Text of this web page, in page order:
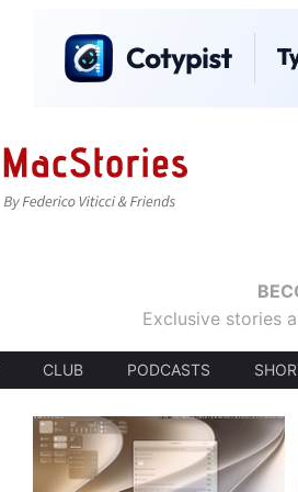
Exclusive stories
CLUB PODCASTS